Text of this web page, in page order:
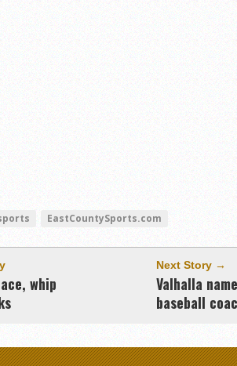
EastCountySports.com
whip
Next Story →
Valhalla
baseball